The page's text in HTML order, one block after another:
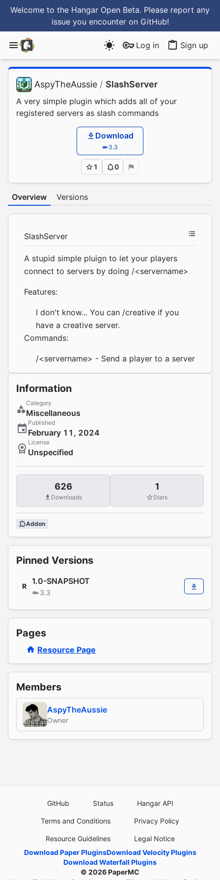
Welcome to the Hangar Open Beta. Please report any
issue you encounter on GitHub!
Log in Sign up
AspyTheAussie / SlashServer
A very simple plugin which adds all of your
registered servers as slash commands
Download
3.3
1 0
Overview Versions
SlashServer
A stupid simple pluign to let your players
connect to servers by doing /<servername>
Features:
I don't know... You can /creative if you
have a creative server.
Commands:
/<servername> - Send a player to a server
Information
Category
Miscellaneous
Published
February 11, 2024
License
Unspecified
626
Downloads
1
Stars
Addon
Pinned Versions
R
1.0-SNAPSHOT
3.3
Pages
Resource Page
Members
AspyTheAussie
Owner
GitHub Status Hangar API
Terms and Conditions Privacy Policy
Resource Guidelines
Legal Notice
Download Paper PluginsDownload Velocity Plugins
Download Waterfall Plugins
© 2026PaperMC